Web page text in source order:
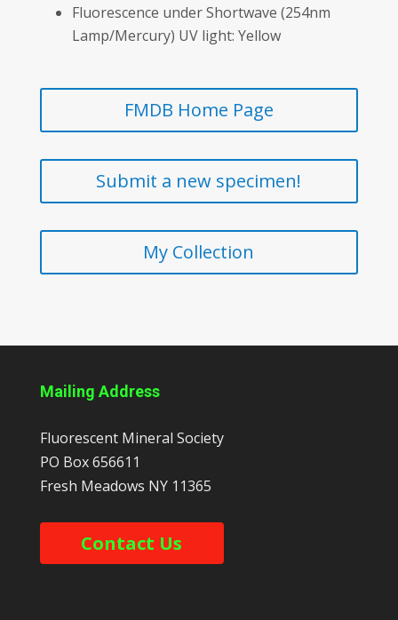
Fluorescence under Shortwave (254nm
Lamp/Mercury) UV light: Yellow
FMDB Home Page
Submit a new specimen!
My Collection
Mailing Address
Fluorescent Mineral Society
PO Box 656611
Fresh Meadows NY 11365
Contact Us